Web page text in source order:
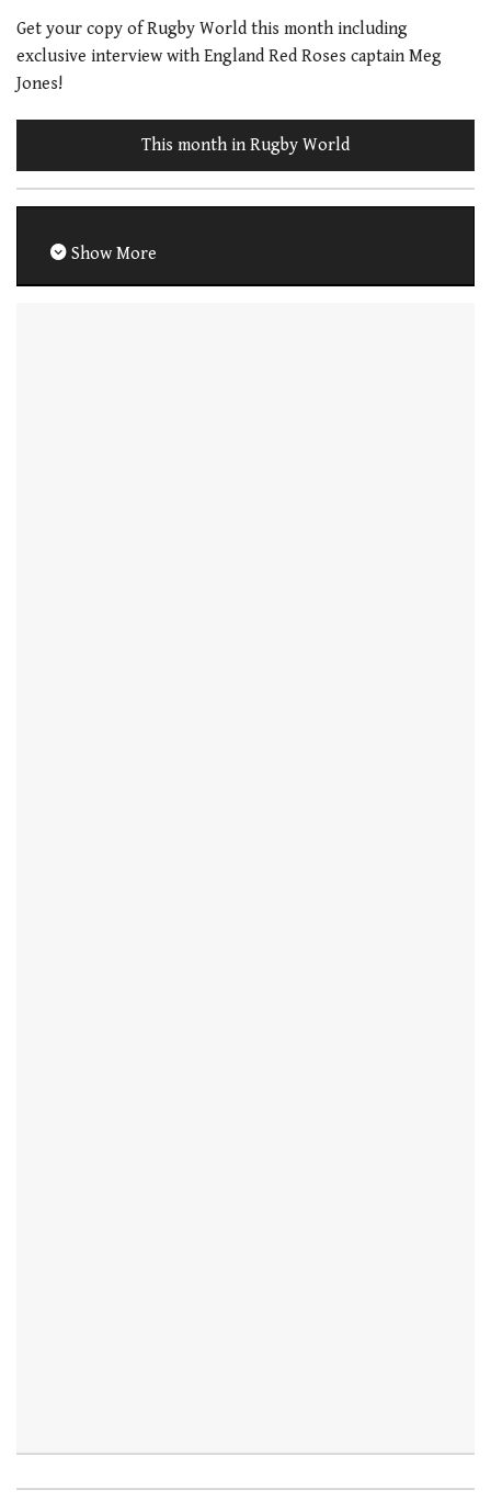
Get your copy of Rugby World this month including
exclusive interview with England Red Roses captain Meg
Jones!
This month in Rugby World
Show More